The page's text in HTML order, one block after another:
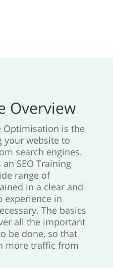
Overview
Optimisation is the
your website to
search engines.
SEO Training
range of
in a clear and
experience in
The basics
all the important
be done, so that
more traffic from